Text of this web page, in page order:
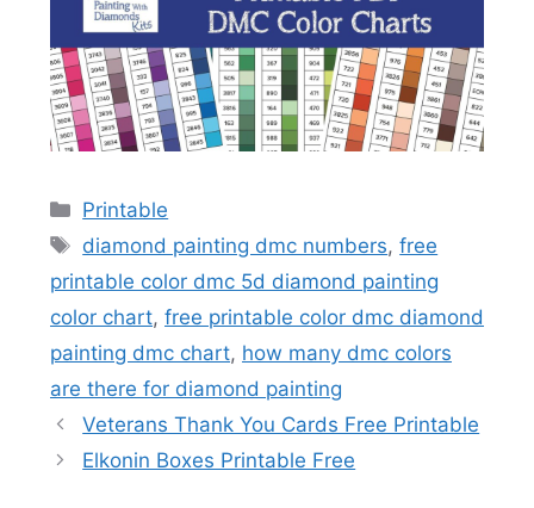
Categories
Printable
Tags
diamond painting dmc numbers,free
printable color dmc 5d diamond painting
color chart, free printable color dmc diamond
painting dmc chart, how many dmc colors
are there for diamond painting
Veterans Thank You Cards Free Printable
Elkonin Boxes Printable Free